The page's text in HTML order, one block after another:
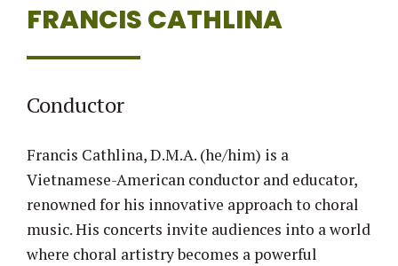
FRANCIS CATHLINA
Conductor
Francis Cathlina, D.M.A. (he/him) is a
Vietnamese-American conductor and educator,
renowned for his innovative approach to choral
music. His concerts invite audiences into a world
where choral artistry becomes a powerful